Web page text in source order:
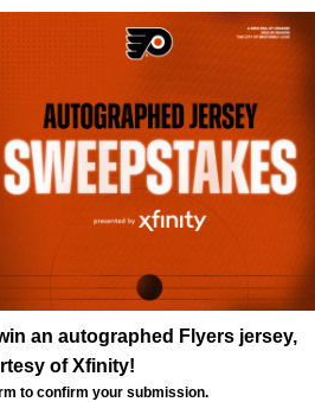
an autographed Flyers jersey,
of Xfinity!
to confirm your submission.